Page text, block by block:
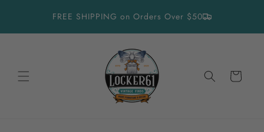
FREE SHIPPING on Orders Over $50
Cart